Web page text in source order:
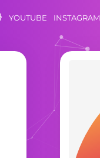
YOUTUBE INSTAGRAM